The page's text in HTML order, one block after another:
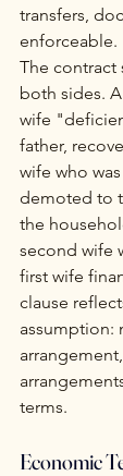
transfers,
enforceable.
The
both sides.
wife
father,
wife who
demoted to
the
second wife
first wife
clause
assumption:
terms.
Economic